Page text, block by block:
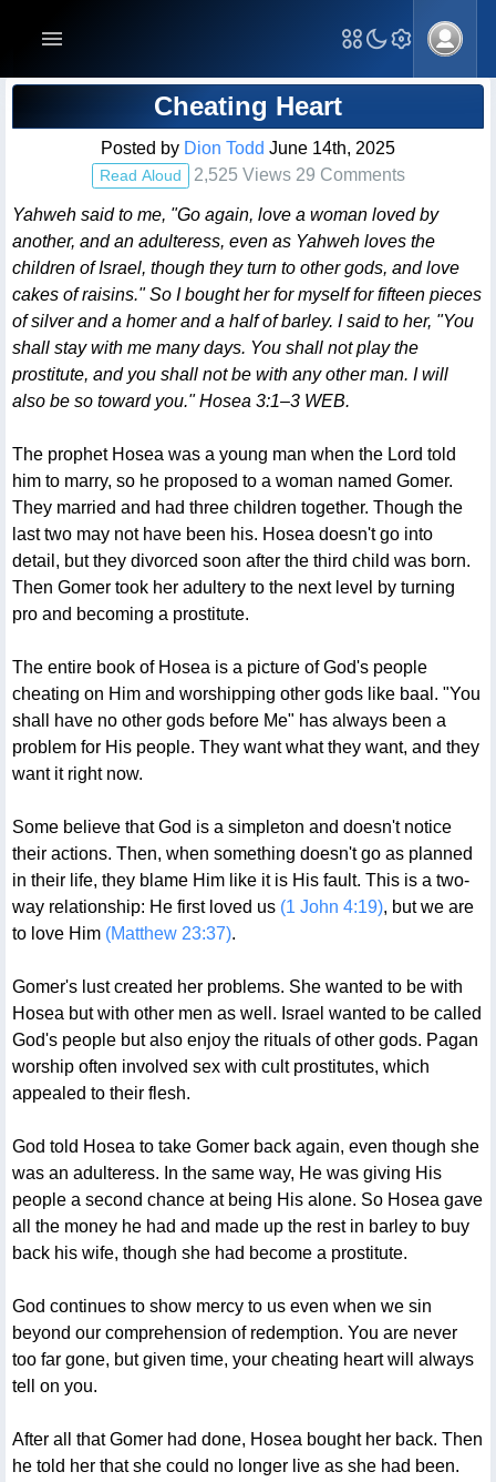
Blog Post
Cheating Heart
Posted by Dion Todd June 14th, 2025
Read Aloud 2,525 Views 29 Comments
Yahweh said to me, "Go again, love a woman loved by
another, and an adulteress, even as Yahweh loves the
children of Israel, though they turn to other gods, and love
cakes of raisins." So I bought her for myself for fifteen pieces
of silver and a homer and a half of barley. I said to her, "You
shall stay with me many days. You shall not play the
prostitute, and you shall not be with any other man. I will
also be so toward you." Hosea 3:1–3 WEB.
The prophet Hosea was a young man when the Lord told
him to marry, so he proposed to a woman named Gomer.
They married and had three children together. Though the
last two may not have been his. Hosea doesn't go into
detail, but they divorced soon after the third child was born.
Then Gomer took her adultery to the next level by turning
pro and becoming a prostitute.
The entire book of Hosea is a picture of God's people
cheating on Him and worshipping other gods like baal. "You
shall have no other gods before Me" has always been a
problem for His people. They want what they want, and they
want it right now.
Some believe that God is a simpleton and doesn't notice
their actions. Then, when something doesn't go as planned
in their life, they blame Him like it is His fault. This is a two-
way relationship: He first loved us (1 John 4:19), but we are
to love Him (Matthew 23:37).
Gomer's lust created her problems. She wanted to be with
Hosea but with other men as well. Israel wanted to be called
God's people but also enjoy the rituals of other gods. Pagan
worship often involved sex with cult prostitutes, which
appealed to their flesh.
God told Hosea to take Gomer back again, even though she
was an adulteress. In the same way, He was giving His
people a second chance at being His alone. So Hosea gave
all the money he had and made up the rest in barley to buy
back his wife, though she had become a prostitute.
God continues to show mercy to us even when we sin
beyond our comprehension of redemption. You are never
too far gone, but given time, your cheating heart will always
tell on you.
After all that Gomer had done, Hosea bought her back. Then
he told her that she could no longer live as she had been.